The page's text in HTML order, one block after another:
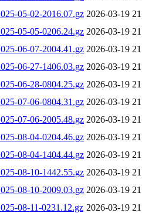
05-02-2016.07.gz 2026-03-19
05-05-0206.24.gz 2026-03-19
06-07-2004.41.gz 2026-03-19
06-27-1406.03.gz 2026-03-19
06-28-0804.25.gz 2026-03-19
07-06-0804.31.gz 2026-03-19
07-06-2005.48.gz 2026-03-19
08-04-0204.46.gz 2026-03-19
08-04-1404.44.gz 2026-03-19
08-10-1442.55.gz 2026-03-19
08-10-2009.03.gz 2026-03-19
08-11-0231.12.gz 2026-03-19